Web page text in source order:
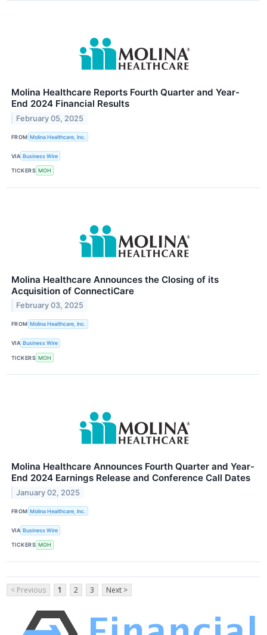
Molina Healthcare Reports Fourth Quarter and Year-
End 2024 Financial Results
February 05, 2025
FROM Molina Healthcare, Inc.
VIA Business Wire
TICKERS MOH
Molina Healthcare Announces the Closing of its
Acquisition of ConnectiCare
February 03, 2025
FROM Molina Healthcare, Inc.
VIA Business Wire
TICKERS MOH
Molina Healthcare Announces Fourth Quarter and Year-
End 2024 Earnings Release and Conference Call Dates
January 02, 2025
FROM Molina Healthcare, Inc.
VIA Business Wire
TICKERS MOH
< Previous 1 2 3 Next >